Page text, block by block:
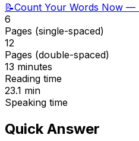
📝Count Your Words Now —
6
Pages (single-spaced)
12
Pages (double-spaced)
13 minutes
Reading time
23.1 min
Speaking time
Quick Answer